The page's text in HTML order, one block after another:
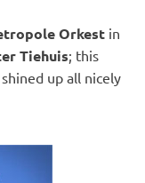
Orkest in
Tiehuis; this
up all nicely